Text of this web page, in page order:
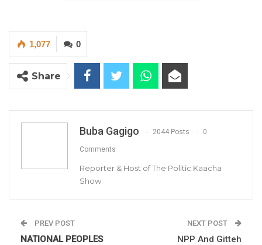
By Buba Gagigo
in the National People’s Party (NPP) primaries
held in Brikama to select their candidate for
0
1,077
Share
Buba Gagigo 2044 Posts 0
Comments
Reporter & Host of The Politic Kaacha
Show
PREV POST
NATIONAL PEOPLES
NEXT POST
NPP And Gitteh